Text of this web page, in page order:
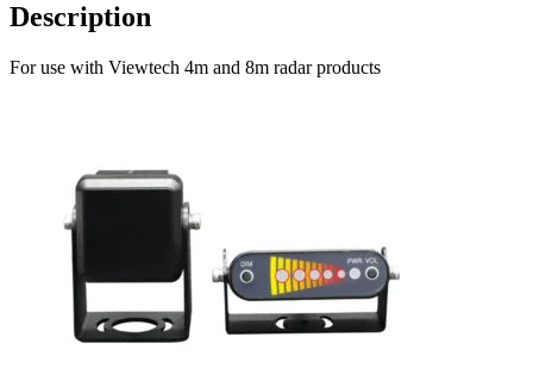
Description
For use with Viewtech 4m and 8m radar products